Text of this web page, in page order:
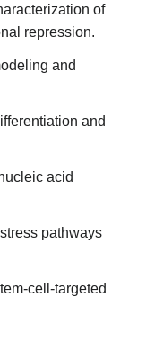
of
repression.
and
and
acid
pathways
cell-targeted